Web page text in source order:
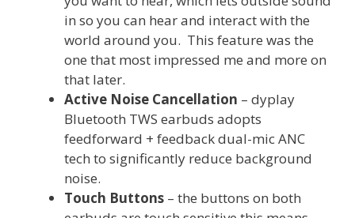
in so you can hear and interact with the
world around you. This feature was the
one that most impressed me and more on
that later.
Active Noise Cancellation – dyplay
Bluetooth TWS earbuds adopts
feedforward + feedback dual-mic ANC
tech to significantly reduce background
noise.
Touch Buttons – the buttons on both